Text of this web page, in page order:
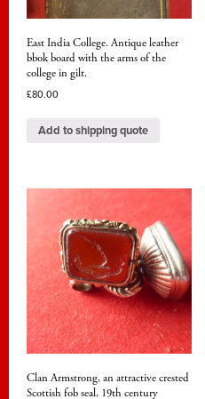
East India College. Antique leather
bbok board with the arms of the
college in gilt.
£80.00
Add to shipping quote
Clan Armstrong, an attractive crested
Scottish fob seal, 19th century